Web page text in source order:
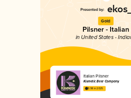
Gold
Pilsner - Italian
in United States -
Italian Pilsner
Kismetic Beer Company
3.98 in 2025